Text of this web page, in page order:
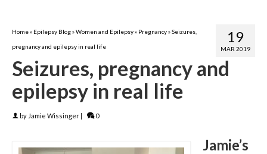
19
MAR 2019
Home» Epilepsy Blog»Women and Epilepsy» Pregnancy»Seizures,
pregnancy and epilepsy in real life
Seizures, pregnancy and
epilepsy in real life
by Jamie Wissinger| 0
Jamie’s